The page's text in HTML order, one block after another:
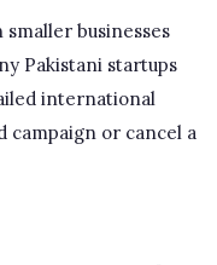
businesses
Pakistani startups
international
or cancel a